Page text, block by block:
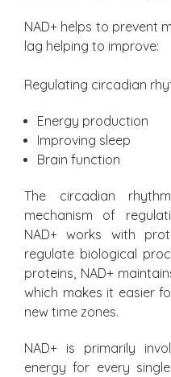
NAD+ helps to prevent
lag helping to improve:
Regulating circadian
Energy production
Improving sleep
Brain function
The circadian
mechanism of
NAD+ works with
regulate biological
proteins, NAD+
which makes it easier
new time zones.
NAD+ is primarily
energy for every